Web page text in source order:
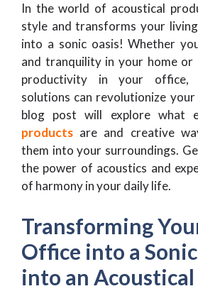
In the world of acoustical
style and transforms your
into a sonic oasis! Whether
and tranquility in your home or
productivity in your office,
solutions can revolutionize
blog post will explore what
products are and creative
them into your surroundings.
the power of acoustics and
of harmony in your daily life.
Transforming
Office into a
into an